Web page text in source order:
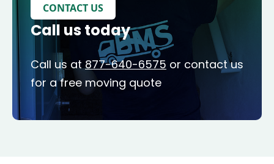
Call us today
Call us at 877-640-6575 or contact us
for a free moving quote
CONTACT US